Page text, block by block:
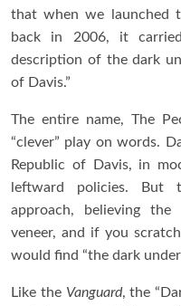
that when we launched
back in 2006, it
description of the dark
of Davis.”
The entire name, The
“clever” play on words.
Republic of Davis, in
leftward policies. But
approach, believing the
veneer, and if you
would find “the dark
Like the Vanguard, the